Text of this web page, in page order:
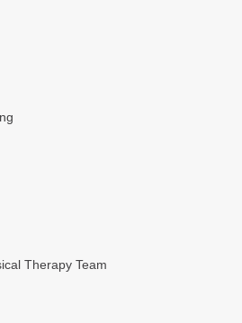
Therapy Team